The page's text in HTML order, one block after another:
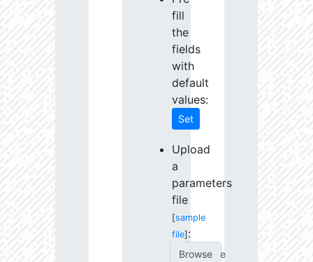
fill
the
fields
with
default
values:
Set
Upload
a
parameters
file
[sample
file] :
Choose